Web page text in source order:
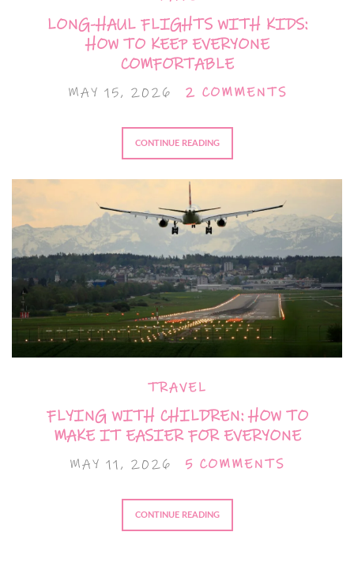
LONG-HAUL FLIGHTS WITH KIDS:
HOW TO KEEP EVERYONE
COMFORTABLE
MAY 15, 2026 2 COMMENTS
CONTINUE READING
TRAVEL
FLYING WITH CHILDREN: HOW TO
MAKE IT EASIER FOR EVERYONE
MAY 11, 2026 5 COMMENTS
CONTINUE READING